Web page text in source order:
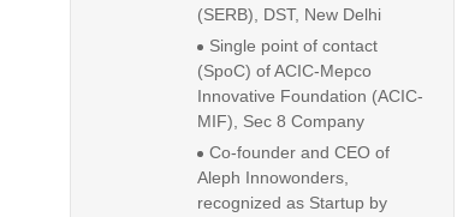
(SERB), DST, New Delhi
Single point of contact
(SpoC) of ACIC-Mepco
Innovative Foundation (ACIC-
MIF), Sec 8 Company
Co-founder and CEO of
Aleph Innowonders,
recognized as Startup by